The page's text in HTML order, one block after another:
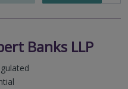
Banks LLP